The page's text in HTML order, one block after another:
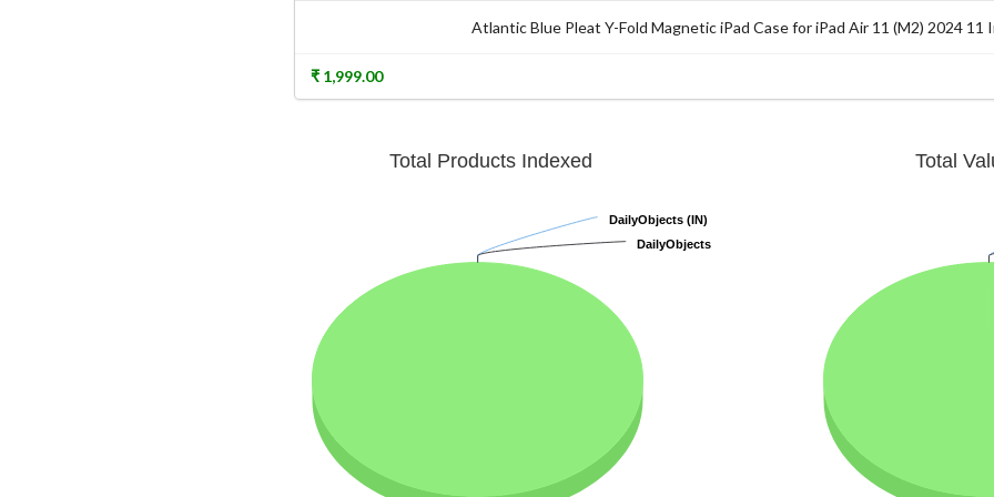
Atlantic Blue Pleat Y-Fold Magnetic iPad Case for iPad Air 11 (M2) 2024 11
₹ 1,999.00
Total Products Indexed
DailyObjects (IN)
DailyObjects (IN)
DailyObjects
DailyObjects
Total